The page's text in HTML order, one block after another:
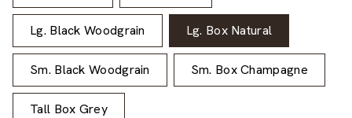
Lg. Black Woodgrain Lg. Box Natural
Sm. Black Woodgrain Sm. Box Champagne
Tall Box Grey